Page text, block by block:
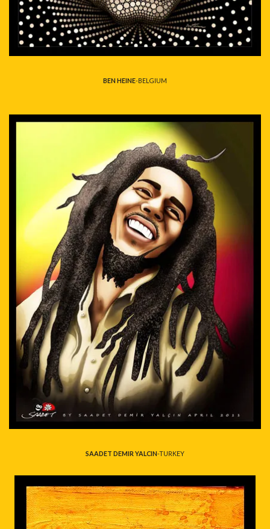
BEN HEINE-BELGIUM
SAADET DEMIR YALCIN-TURKEY